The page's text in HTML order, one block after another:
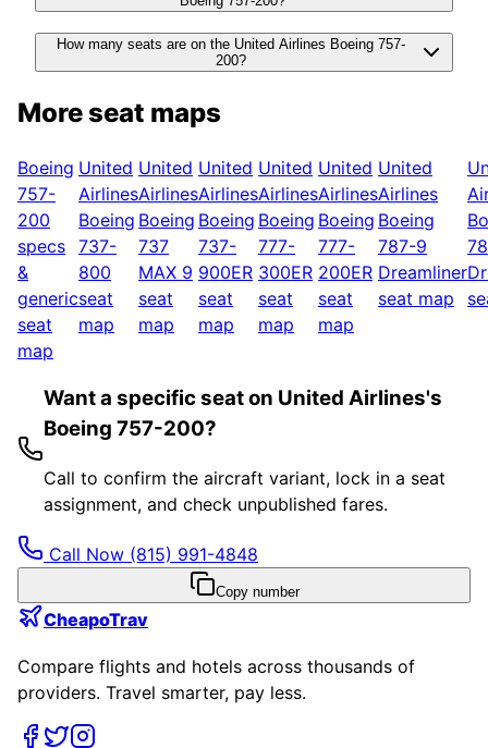
How many seats are on the United Airlines Boeing 757-
200?
More seat maps
Boeing
757-
200
specs
&
generic
seat
map
United
Airlines
Boeing
737-
800
seat
map
United
Airlines
Boeing
737
MAX 9
seat
map
United
Airlines
Boeing
737-
900ER
seat
map
United
Airlines
Boeing
777-
300ER
seat
map
United
Airlines
Boeing
777-
200ER
seat
map
United
Airlines
Boeing
787-9
Dreamliner
seat map
Want a specific seat on United Airlines's
Boeing 757-200?
Call to confirm the aircraft variant, lock in a seat
assignment, and check unpublished fares.
Call Now (815) 991-4848
Copy number
CheapoTrav
Compare flights and hotels across thousands of
providers. Travel smarter, pay less.